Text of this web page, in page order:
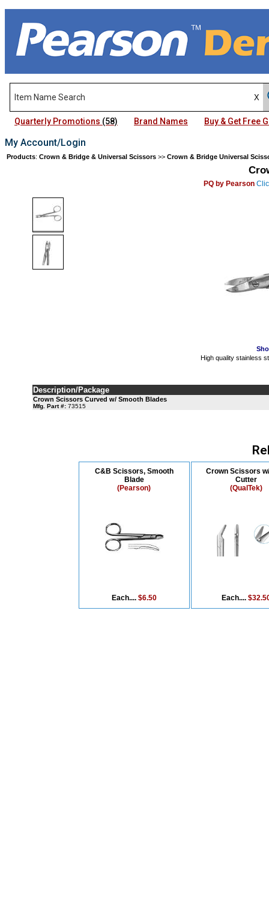
Quarterly Promotions (58) Brand Names Buy & Get Free
My Account/Login
Products: Crown & Bridge & Universal Scissors >> Crown & Bridge Universal
PQ by Pearson
High quality stainless
Description/Package
Crown Scissors Curved w/ Smooth Blades
Mfg. Part #: 73515
C&B Scissors, Smooth
Blade
(Pearson)
Each.... $6.50
Crown Scissors
Cutter
(QualTek)
Each....